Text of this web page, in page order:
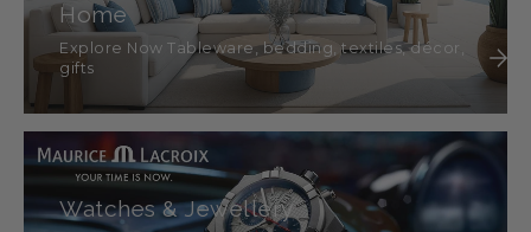
Home
Explore Now Tableware, bedding, textiles, décor,
gifts
Watches & Jewellery